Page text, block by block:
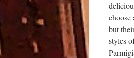
choose
but
styles